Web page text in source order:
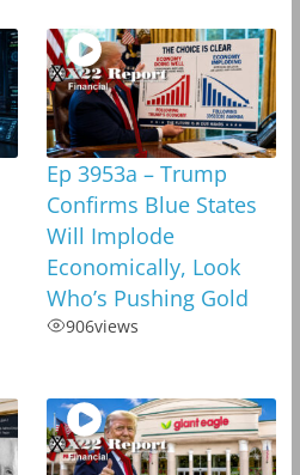
Ep 3953a – Trump
Confirms Blue States
Will Implode
Economically, Look
Who’s Pushing Gold
906views